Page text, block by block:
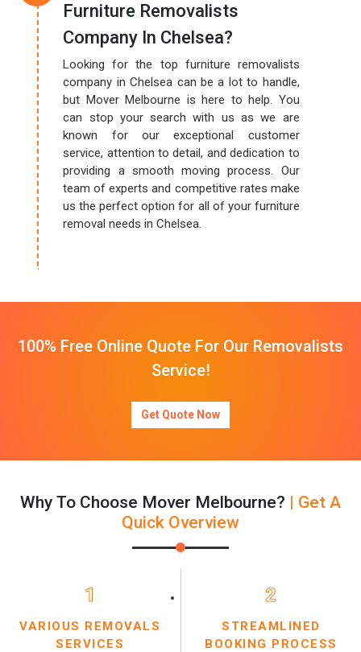
Furniture Removalists
Company In Chelsea?
Looking for the top furniture removalists
company in Chelsea can be a lot to handle,
but Mover Melbourne is here to help. You
can stop your search with us as we are
known for our exceptional customer
service, attention to detail, and dedication to
providing a smooth moving process. Our
team of experts and competitive rates make
us the perfect option for all of your furniture
removal needs in Chelsea.
100% Free Online Quote For Our Removalists
Service!
Get Quote Now
Why To Choose Mover Melbourne? | Get A
Quick Overview
1
VARIOUS REMOVALS
SERVICES
2
STREAMLINED
BOOKING PROCESS